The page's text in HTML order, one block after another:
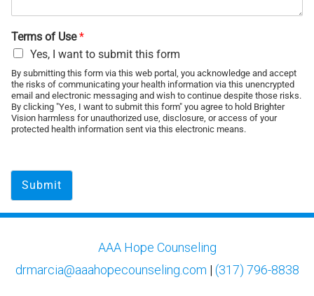
Terms of Use*
Yes, I want to submit this form
By submitting this form via this web portal, you acknowledge and accept
the risks of communicating your health information via this unencrypted
email and electronic messaging and wish to continue despite those risks.
By clicking "Yes, I want to submit this form" you agree to hold Brighter
Vision harmless for unauthorized use, disclosure, or access of your
protected health information sent via this electronic means.
Submit
AAA Hope Counseling
drmarcia@aaahopecounseling.com | (317) 796-8838